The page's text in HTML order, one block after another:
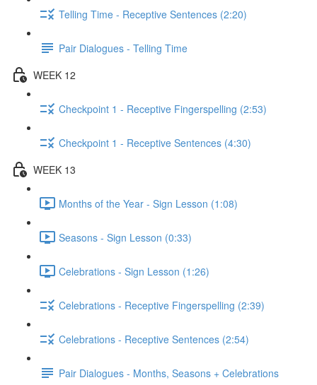
Telling Time - Receptive Sentences (2:20)
Pair Dialogues - Telling Time
WEEK 12
Checkpoint 1 - Receptive Fingerspelling (2:53)
Checkpoint 1 - Receptive Sentences (4:30)
WEEK 13
Months of the Year - Sign Lesson (1:08)
Seasons - Sign Lesson (0:33)
Celebrations - Sign Lesson (1:26)
Celebrations - Receptive Fingerspelling (2:39)
Celebrations - Receptive Sentences (2:54)
Pair Dialogues - Months, Seasons + Celebrations